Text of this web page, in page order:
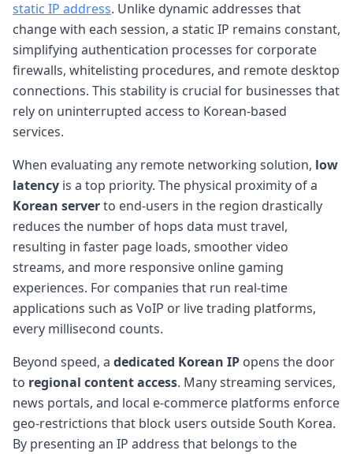
static IP address. Unlike dynamic addresses that
change with each session, a static IP remains constant,
simplifying authentication processes for corporate
firewalls, whitelisting procedures, and remote desktop
connections. This stability is crucial for businesses that
rely on uninterrupted access to Korean-based
services.
When evaluating any remote networking solution, low
latency is a top priority. The physical proximity of a
Korean serverto end-users in the region drastically
reduces the number of hops data must travel,
resulting in faster page loads, smoother video
streams, and more responsive online gaming
experiences. For companies that run real-time
applications such as VoIP or live trading platforms,
every millisecond counts.
Beyond speed, a dedicated Korean IP opens the door
to regional content access. Many streaming services,
news portals, and local e-commerce platforms enforce
geo-restrictions that block users outside South Korea.
By presenting an IP address that belongs to the